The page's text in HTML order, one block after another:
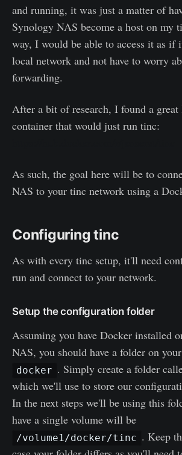
and running, it was just a matter of
Synology NAS become a host on my
way, I would be able to access it as if
local network and not have to worry
forwarding.
After a bit of research, I found a
container that would just run tinc:
As such, the goal here will be to
NAS to your tinc network using a
Configuring tinc
As with every tinc setup, it'll need
run and connect to your network.
Setup the configuration folder
Assuming you have Docker installed
NAS, you should have a folder on
docker . Simply create a folder
which we'll use to store our
In the next steps we'll be using this
have a single volume will be
/volume1/docker/tinc . Keep